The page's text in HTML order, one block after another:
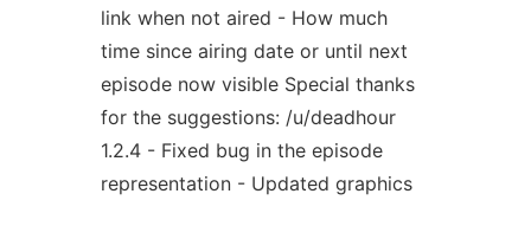
link when not aired - How much
time since airing date or until next
episode now visible Special thanks
for the suggestions: /u/deadhour
1.2.4 - Fixed bug in the episode
representation - Updated graphics